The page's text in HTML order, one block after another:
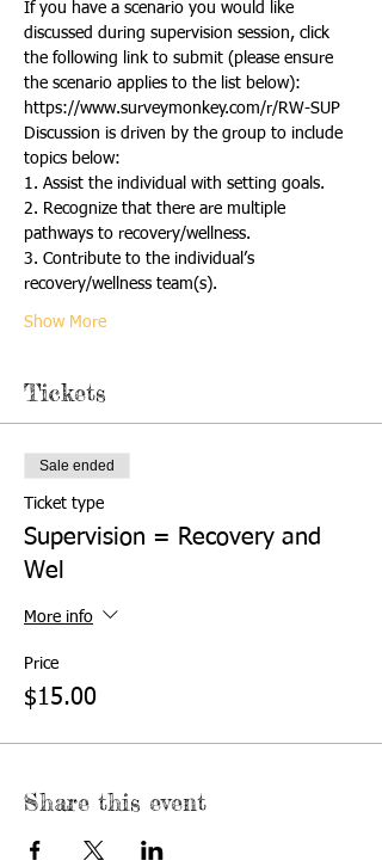
If you have a scenario you would like
discussed during supervision session, click
the following link to submit (please ensure
the scenario applies to the list below):
https://www.surveymonkey.com/r/RW-SUP
Discussion is driven by the group to include
topics below:
1. Assist the individual with setting goals.
2. Recognize that there are multiple
pathways to recovery/wellness.
3. Contribute to the individual’s
recovery/wellness team(s).
Show More
Tickets
Sale ended
Ticket type
Supervision = Recovery and
Wel
More info
Price
$15.00
Share this event